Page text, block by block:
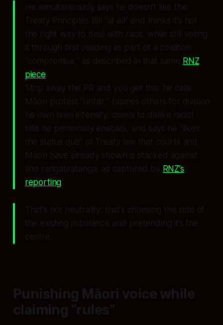
He simultaneously says he doesn’t like the
Treaty Principles Bill “at all” and thinks it’s not
the right way to deal with race, while still voting
it through first reading as part of a coalition
“compromise,” as described in that same RNZ
piece
Strip away the PR and you get this: he calls
Māori protest “unfair,” blames others for division
his own laws intensify, claims to dislike racist
bills he personally enables, and says he “likes
the status quo” of Treaty law that courts and
Māori have already shown is stacked against
tino rangatiratanga, as captured by RNZ’s
reporting
That’s not neutrality; that’s choosing the side of
the existing imbalance and pretending it’s the
centre.
Punishing Māori voice while
claiming “rules”